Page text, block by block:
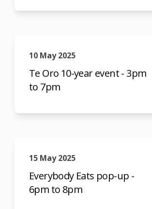
10 May 2025
Te Oro 10-year event - 3pm
to 7pm
15 May 2025
Everybody Eats pop-up -
6pm to 8pm